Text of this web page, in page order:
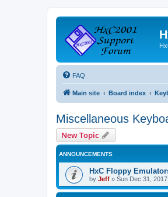
FAQ
Main site Board index
Miscellaneous
New Topic
ANNOUNCEMENTS
HxC Floppy
by Jeff » Sun Dec 31,